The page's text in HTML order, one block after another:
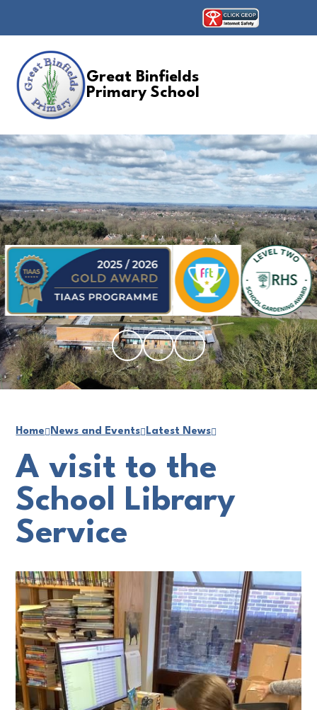
Great Binfields
Primary School
Home News and Events Latest News
A visit to the
School Library
Service